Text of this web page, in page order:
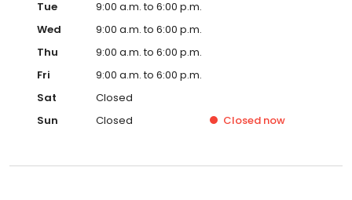
Tue
9:00 a.m. to 6:00 p.m.
Wed
9:00 a.m. to 6:00 p.m.
Thu
9:00 a.m. to 6:00 p.m.
Fri
9:00 a.m. to 6:00 p.m.
Sat
Closed
Sun
Closed Closed now